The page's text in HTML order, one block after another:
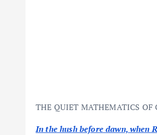
THE QUIET MATHEMATICS OF
In the hush before dawn, when